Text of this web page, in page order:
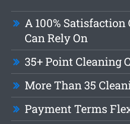
A 100% Satisfaction
Can Rely On
35+ Point Cleaning
More Than 35
Payment Terms